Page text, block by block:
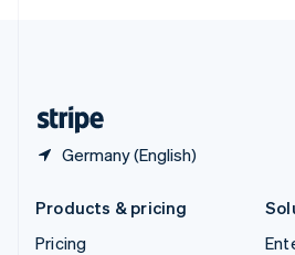
Germany (English)
Products & pricing
Pricing